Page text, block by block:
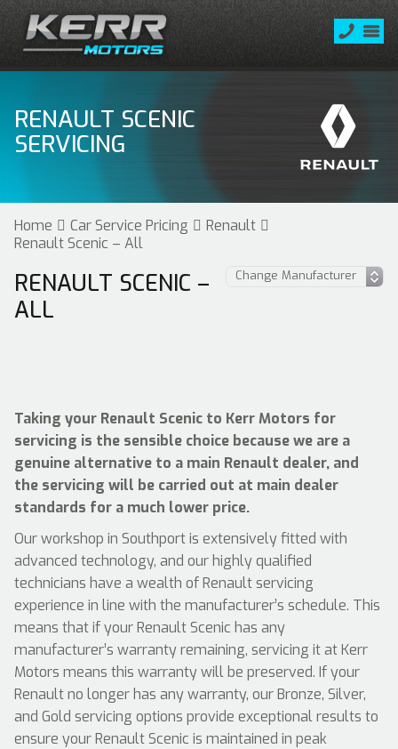
RENAULT SCENIC
SERVICING
Home Car Service Pricing
Renault
Renault Scenic – All
RENAULT SCENIC –
ALL
Taking your Renault Scenic to Kerr Motors for
servicing is the sensible choice because we are a
genuine alternative to a main Renault dealer, and
the servicing will be carried out at main dealer
standards for a much lower price.
Our workshop in Southport is extensively fitted with
advanced technology, and our highly qualified
technicians have a wealth of Renault servicing
experience in line with the manufacturer’s schedule. This
means that if your Renault Scenic has any
manufacturer’s warranty remaining, servicing it at Kerr
Motors means this warranty will be preserved. If your
Renault no longer has any warranty, our Bronze, Silver,
and Gold servicing options provide exceptional results to
ensure your Renault Scenic is maintained in peak